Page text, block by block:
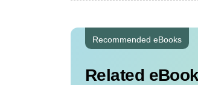
Recommended eBooks
Related